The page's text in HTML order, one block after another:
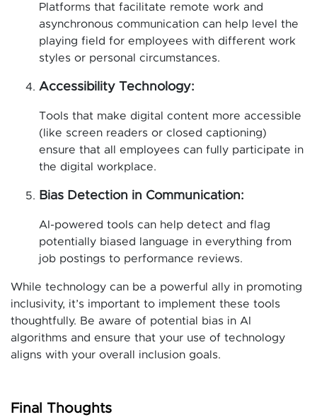
Platforms that facilitate remote work and
asynchronous communication can help level the
playing field for employees with different work
styles or personal circumstances.
Accessibility Technology:
Tools that make digital content more accessible
(like screen readers or closed captioning)
ensure that all employees can fully participate in
the digital workplace.
Bias Detection in Communication:
AI-powered tools can help detect and flag
potentially biased language in everything from
job postings to performance reviews.
While technology can be a powerful ally in promoting
inclusivity, it’s important to implement these tools
thoughtfully. Be aware of potential bias in AI
algorithms and ensure that your use of technology
aligns with your overall inclusion goals.
Final Thoughts